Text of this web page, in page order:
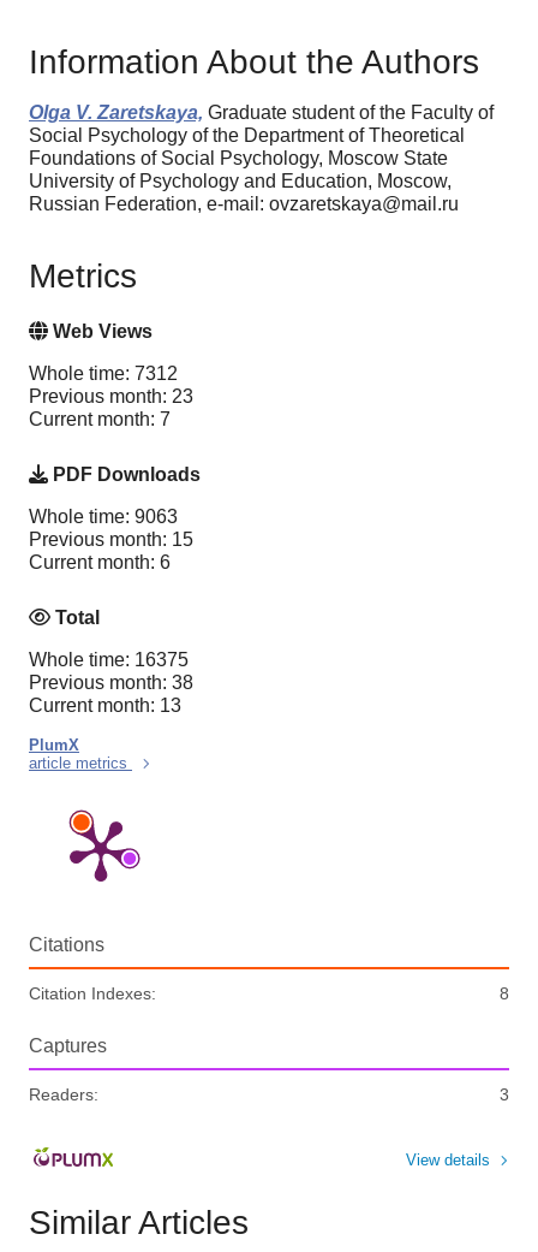
Information About the Authors
Olga V. Zaretskaya, Graduate student of the Faculty of
Social Psychology of the Department of Theoretical
Foundations of Social Psychology, Moscow State
University of Psychology and Education, Moscow,
Russian Federation, e-mail: ovzaretskaya@mail.ru
Metrics
Web Views
Whole time: 7312
Previous month: 23
Current month: 7
PDF Downloads
Whole time: 9063
Previous month: 15
Current month: 6
Total
Whole time: 16375
Previous month: 38
Current month: 13
PlumX
article metrics
Citations
Citation Indexes: 8
Captures
Readers: 3
View details
Similar Articles